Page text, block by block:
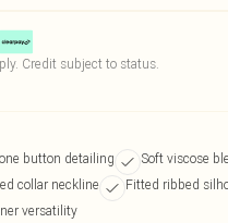
Credit subject to status.
button detailing
Soft viscose
collar neckline
Fitted ribbed
versatility